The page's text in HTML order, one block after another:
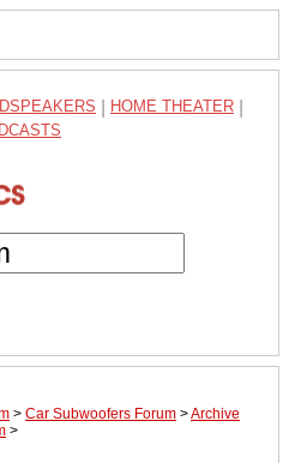
HOME THEATER
> Car Subwoofers Forum >Archive
>